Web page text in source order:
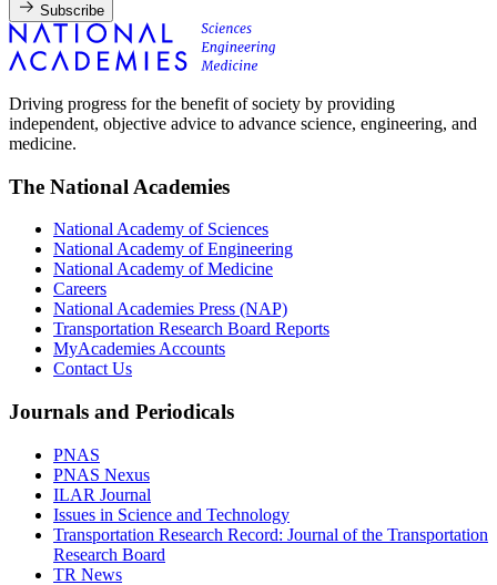
Subscribe
Driving progress for the benefit of society by providing
independent, objective advice to advance science, engineering, and
medicine.
The National Academies
National Academy of Sciences
National Academy of Engineering
National Academy of Medicine
Careers
National Academies Press (NAP)
Transportation Research Board Reports
MyAcademies Accounts
Contact Us
Journals and Periodicals
PNAS
PNAS Nexus
ILAR Journal
Issues in Science and Technology
Transportation Research Record: Journal of the Transportation
Research Board
TR News